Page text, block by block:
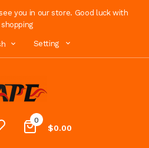
you in our store. Good luck with
shopping
Setting
0
$0.00